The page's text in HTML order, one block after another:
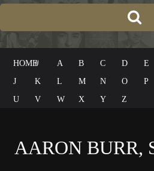
HOME# A B C D E
J
K L M N O P
U
V W X Y Z
AARON BURR,